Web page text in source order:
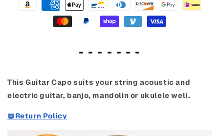
- - - - - - -
This Guitar Capo suits your string acoustic and
electric guitar, banjo, mandolin or ukulele well.
📖Return Policy